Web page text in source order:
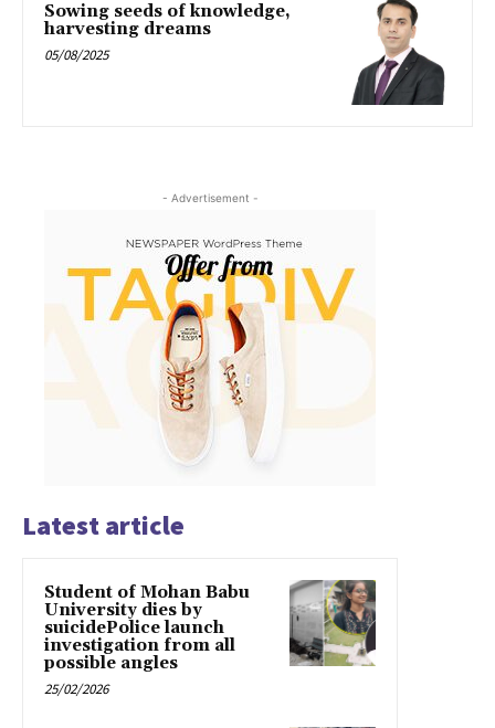
Sowing seeds of knowledge,
harvesting dreams
05/08/2025
- Advertisement -
Latest article
Student of Mohan Babu
University dies by
suicidePolice launch
investigation from all
possible angles
25/02/2026